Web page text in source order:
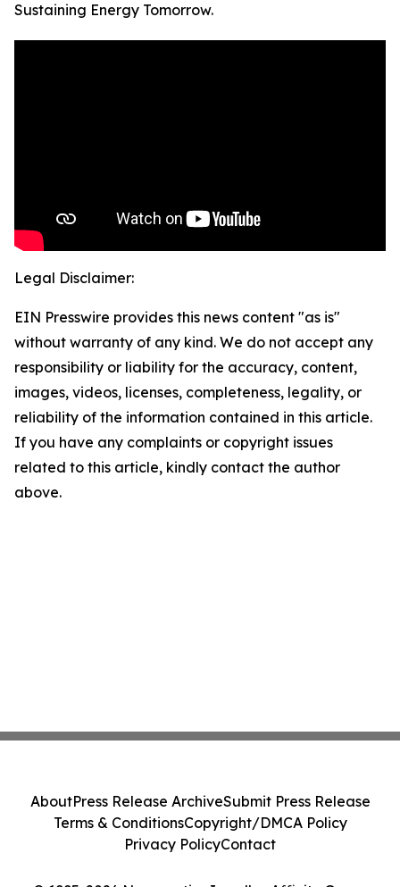
Sustaining Energy Tomorrow.
Legal Disclaimer:
EIN Presswire provides this news content "as is"
without warranty of any kind. We do not accept any
responsibility or liability for the accuracy, content,
images, videos, licenses, completeness, legality, or
reliability of the information contained in this article.
If you have any complaints or copyright issues
related to this article, kindly contact the author
above.
AboutPress Release ArchiveSubmit Press Release
Terms & ConditionsCopyright/DMCA Policy
Privacy PolicyContact